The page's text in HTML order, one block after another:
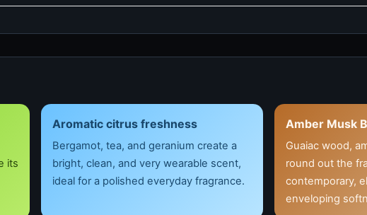
its
Aromatic citrus freshness
Bergamot, tea, and geranium create a
bright, clean, and very wearable scent,
ideal for a polished everyday fragrance.
Amber Musk
Guaiac wood,
round out the
contemporary,
enveloping